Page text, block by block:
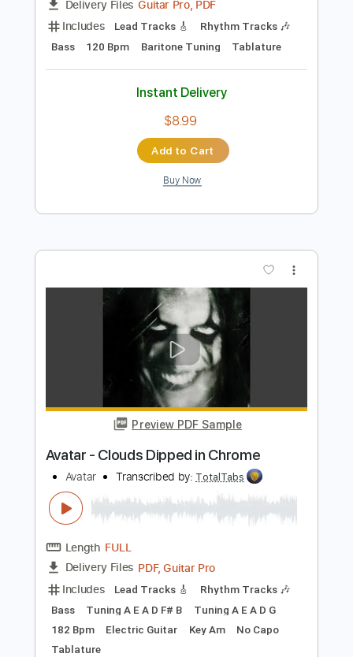
Preview PDF Sample
Avatar - Make It Rain
Avatar Metal Transcribed by:
Bass 120 Bpm Baritone Tuning Tablature
Instant Delivery
$8.99
Add to Cart
Buy Now